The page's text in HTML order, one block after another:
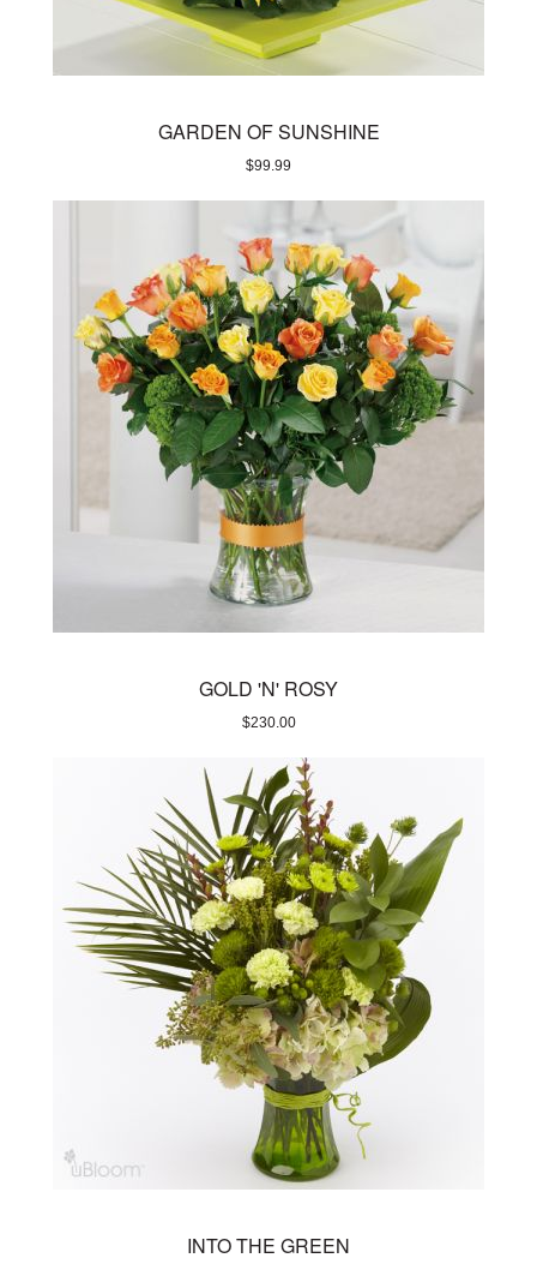
GARDEN OF SUNSHINE
$99.99
GOLD 'N' ROSY
$230.00
INTO THE GREEN